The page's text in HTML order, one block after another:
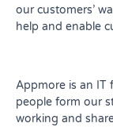
our customers’
help and enable
Appmore is an IT
people form our
working and